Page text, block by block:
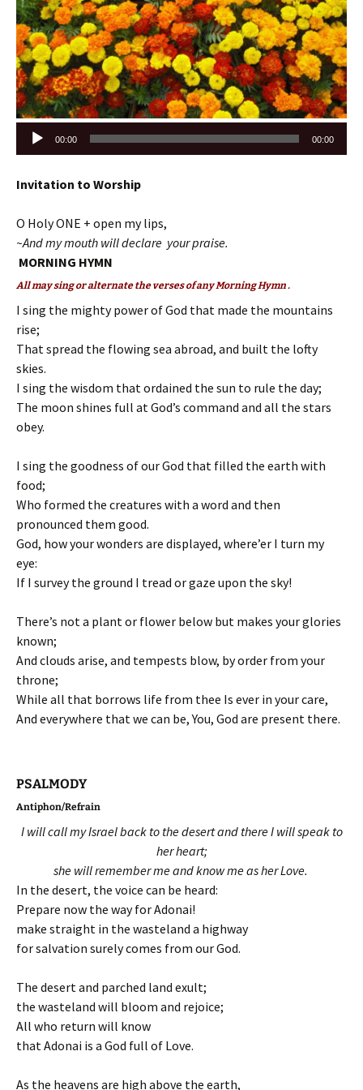
Audio
00:00 00:00
Invitation to Worship
O Holy ONE + open my lips,
~And my mouth will declare your praise.
MORNING HYMN
All may sing or alternate the verses of any Morning Hymn .
I sing the mighty power of God that made the mountains
rise;
That spread the flowing sea abroad, and built the lofty
skies.
I sing the wisdom that ordained the sun to rule the day;
The moon shines full at God’s command and all the stars
obey.
I sing the goodness of our God that filled the earth with
food;
Who formed the creatures with a word and then
pronounced them good.
God, how your wonders are displayed, where’er I turn my
eye:
If I survey the ground I tread or gaze upon the sky!
There’s not a plant or flower below but makes your glories
known;
And clouds arise, and tempests blow, by order from your
throne;
While all that borrows life from thee Is ever in your care,
And everywhere that we can be, You, God are present there.
PSALMODY
Antiphon/Refrain
I will call my Israel back to the desert and there I will speak to
her heart;
she will remember me and know me as her Love.
In the desert, the voice can be heard:
Prepare now the way for Adonai!
make straight in the wasteland a highway
for salvation surely comes from our God.
The desert and parched land exult;
the wasteland will bloom and rejoice;
All who return will know
that Adonai is a God full of Love.
As the heavens are high above the earth,